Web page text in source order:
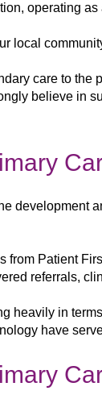
operating
local
care to the
believe in
development
from Patient
referrals,
heavily in
have